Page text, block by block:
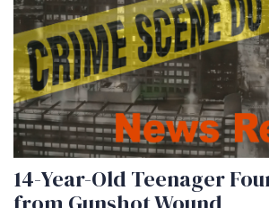
14-Year-Old Teenager